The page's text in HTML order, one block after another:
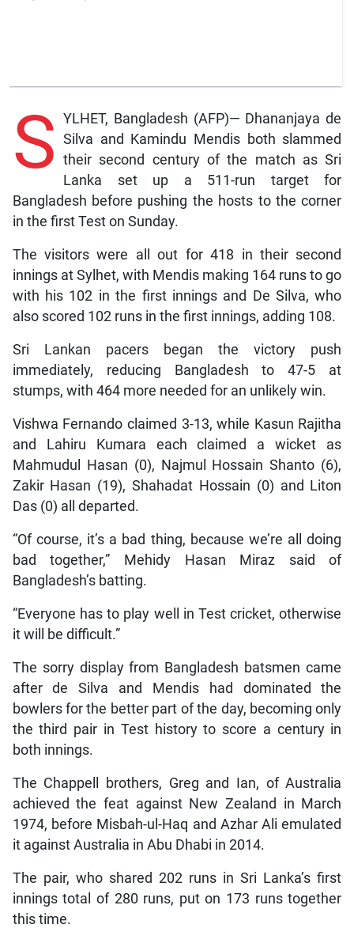
S YLHET, Bangladesh (AFP)— Dhananjaya de
Silva and Kamindu Mendis both slammed
their second century of the match as Sri
Lanka set up a 511-run target for
Bangladesh before pushing the hosts to the corner
in the first Test on Sunday.
The visitors were all out for 418 in their second
innings at Sylhet, with Mendis making 164 runs to go
with his 102 in the first innings and De Silva, who
also scored 102 runs in the first innings, adding 108.
Sri Lankan pacers began the victory push
immediately, reducing Bangladesh to 47-5 at
stumps, with 464 more needed for an unlikely win.
Vishwa Fernando claimed 3-13, while Kasun Rajitha
and Lahiru Kumara each claimed a wicket as
Mahmudul Hasan (0), Najmul Hossain Shanto (6),
Zakir Hasan (19), Shahadat Hossain (0) and Liton
Das (0) all departed.
“Of course, it’s a bad thing, because we’re all doing
bad together,” Mehidy Hasan Miraz said of
Bangladesh’s batting.
“Everyone has to play well in Test cricket, otherwise
it will be difficult.”
The sorry display from Bangladesh batsmen came
after de Silva and Mendis had dominated the
bowlers for the better part of the day, becoming only
the third pair in Test history to score a century in
both innings.
The Chappell brothers, Greg and Ian, of Australia
achieved the feat against New Zealand in March
1974, before Misbah-ul-Haq and Azhar Ali emulated
it against Australia in Abu Dhabi in 2014.
The pair, who shared 202 runs in Sri Lanka’s first
innings total of 280 runs, put on 173 runs together
this time.